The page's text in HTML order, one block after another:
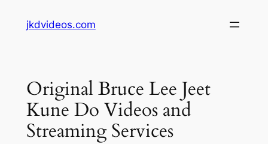
jkdvideos.com
Original Bruce Lee Jeet
Kune Do Videos and
Streaming Services